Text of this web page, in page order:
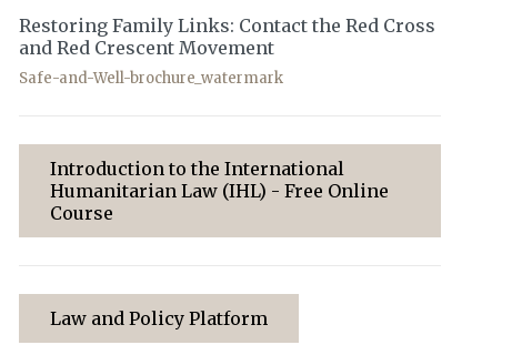
Restoring Family Links: Contact the Red Cross
and Red Crescent Movement
Safe-and-Well-brochure_watermark
Introduction to the International
Humanitarian Law (IHL) - Free Online
Course
Law and Policy Platform